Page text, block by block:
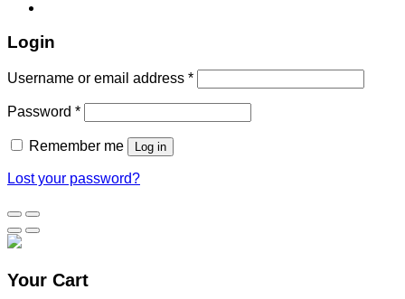
Login
Username or email address *
Password *
Remember me Log in
Lost your password?
Your Cart